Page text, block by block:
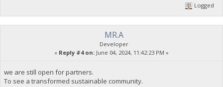
Logged
MR.A
Developer
« Reply #4 on: June 04, 2024, 11:42:23 PM »
we are still open for partners.
To see a transformed sustainable community.